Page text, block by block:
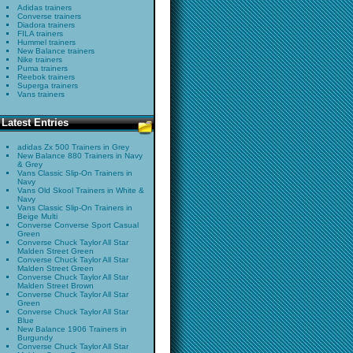
Adidas trainers
Converse trainers
Diadora trainers
FILA trainers
Hummel trainers
New Balance trainers
Nike trainers
Puma trainers
Reebok trainers
Superga trainers
Vans trainers
Latest Entries
adidas Zx 500 Trainers in Grey
New Balance 880 Trainers in Navy
& Grey
Vans Classic Slip-On Trainers in
Navy
Vans Old Skool Trainers in White &
Navy
Vans Classic Slip-On Trainers in
Beige Multi
Converse Converse Sport Casual
Green
Converse Chuck Taylor All Star
Malden Street Green
Converse Chuck Taylor All Star
Malden Street Green
Converse Chuck Taylor All Star
Malden Street Brown
Converse Chuck Taylor All Star
Green
Converse Chuck Taylor All Star
Blue
New Balance 1906 Trainers in
Burgundy
Converse Chuck Taylor All Star